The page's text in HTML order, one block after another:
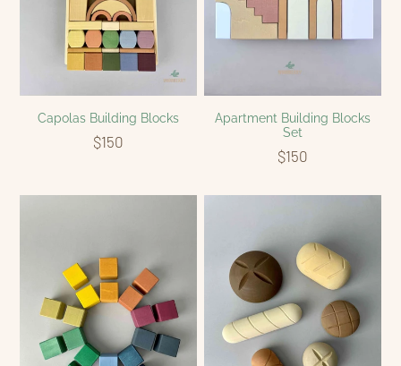
Capolas Building Blocks
$150
Apartment Building Blocks
Set
$150